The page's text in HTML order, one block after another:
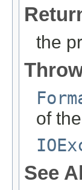
the
of
See